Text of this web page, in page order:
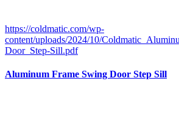
https://coldmatic.com/wp-
content/uploads/2024/10/
Door_Step-Sill.pdf
Aluminum Frame Swing Door Step Sill